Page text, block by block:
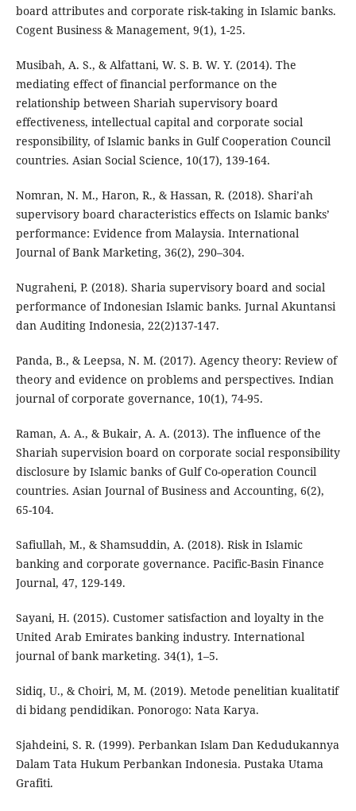
board attributes and corporate risk-taking in Islamic banks.
Cogent Business & Management, 9(1), 1-25.
Musibah, A. S., & Alfattani, W. S. B. W. Y. (2014). The
mediating effect of financial performance on the
relationship between Shariah supervisory board
effectiveness, intellectual capital and corporate social
responsibility, of Islamic banks in Gulf Cooperation Council
countries. Asian Social Science, 10(17), 139-164.
Nomran, N. M., Haron, R., & Hassan, R. (2018). Shari’ah
supervisory board characteristics effects on Islamic banks’
performance: Evidence from Malaysia. International
Journal of Bank Marketing, 36(2), 290–304.
Nugraheni, P. (2018). Sharia supervisory board and social
performance of Indonesian Islamic banks. Jurnal Akuntansi
dan Auditing Indonesia, 22(2)137-147.
Panda, B., & Leepsa, N. M. (2017). Agency theory: Review of
theory and evidence on problems and perspectives. Indian
journal of corporate governance, 10(1), 74-95.
Raman, A. A., & Bukair, A. A. (2013). The influence of the
Shariah supervision board on corporate social responsibility
disclosure by Islamic banks of Gulf Co-operation Council
countries. Asian Journal of Business and Accounting, 6(2),
65-104.
Safiullah, M., & Shamsuddin, A. (2018). Risk in Islamic
banking and corporate governance. Pacific-Basin Finance
Journal, 47, 129-149.
Sayani, H. (2015). Customer satisfaction and loyalty in the
United Arab Emirates banking industry. International
journal of bank marketing. 34(1), 1–5.
Sidiq, U., & Choiri, M, M. (2019). Metode penelitian kualitatif
di bidang pendidikan. Ponorogo: Nata Karya.
Sjahdeini, S. R. (1999). Perbankan Islam Dan Kedudukannya
Dalam Tata Hukum Perbankan Indonesia. Pustaka Utama
Grafiti.